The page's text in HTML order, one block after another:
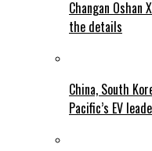
Changan
the details
China, South
Pacific’s EV